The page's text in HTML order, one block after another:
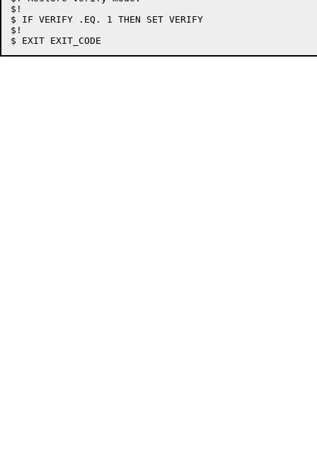
$!
$ IF VERIFY .EQ. 1 THEN SET VERIFY
$!